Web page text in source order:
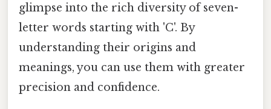
glimpse into the rich diversity of seven-
letter words starting with 'C'. By
understanding their origins and
meanings, you can use them with greater
precision and confidence.